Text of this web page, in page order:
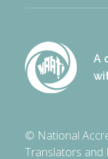
A
© National
Translators and